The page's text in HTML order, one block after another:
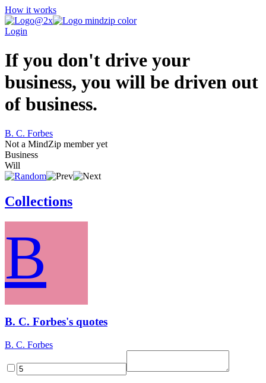
How it works
Login
If you don't drive your
business, you will be driven out
of business.
B. C. Forbes
Not a MindZip member yet
Business
Will
Collections
B
B. C. Forbes's quotes
B. C. Forbes